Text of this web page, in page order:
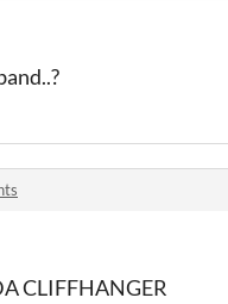
CLIFFHANGER